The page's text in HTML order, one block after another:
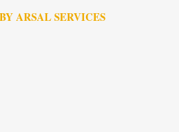
ARSAL SERVICES